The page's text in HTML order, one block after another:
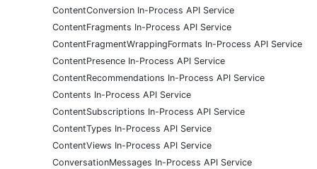
ContentConversion In-Process API Service
ContentFragments In-Process API Service
ContentFragmentWrappingFormats In-Process API Service
ContentPresence In-Process API Service
ContentRecommendations In-Process API Service
Contents In-Process API Service
ContentSubscriptions In-Process API Service
ContentTypes In-Process API Service
ContentViews In-Process API Service
ConversationMessages In-Process API Service